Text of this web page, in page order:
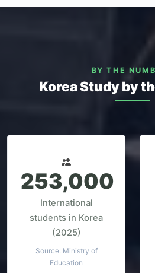
BY THE
Korea Study by
253,000
International
students in Korea
(2025)
Source: Ministry of
Education